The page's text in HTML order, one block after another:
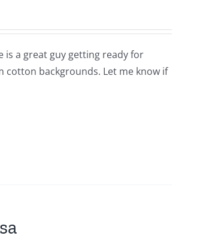
is a great guy getting ready for
cotton backgrounds. Let me know if